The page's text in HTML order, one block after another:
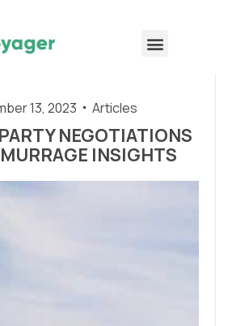
13, 2023 Articles
NEGOTIATIONS
INSIGHTS